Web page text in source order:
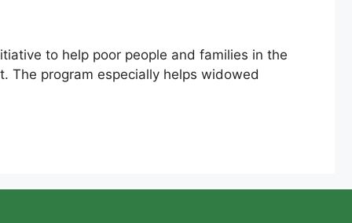
to help poor people and families in the
The program especially helps widowed